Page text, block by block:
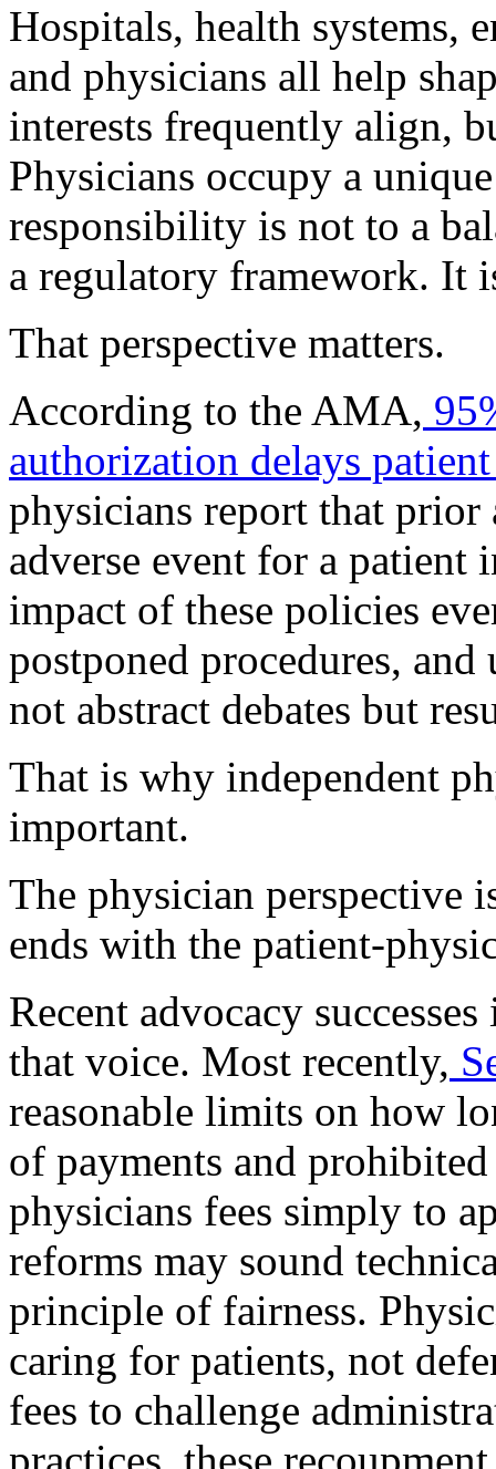
Hospitals, health systems,
and physicians all help
interests frequently align,
Physicians occupy a
responsibility is not to a
a regulatory framework. It
That perspective matters.
According to the AMA,
authorization delays
physicians report that prior
adverse event for a patient
impact of these policies
postponed procedures, and
not abstract debates but
That is why independent
important.
The physician perspective
ends with the patient-
Recent advocacy
that voice. Most recently,
reasonable limits on how
of payments and
physicians fees simply to
reforms may sound
principle of fairness.
caring for patients, not
fees to challenge
practices, these